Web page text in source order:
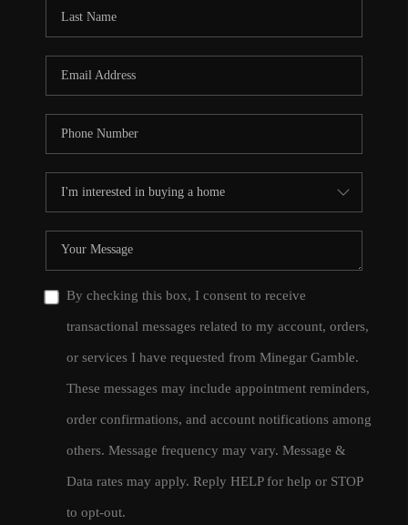
By checking this box, I consent to receive
transactional messages related to my account, orders,
or services I have requested from Minegar Gamble.
These messages may include appointment reminders,
order confirmations, and account notifications among
others. Message frequency may vary. Message &
Data rates may apply. Reply HELP for help or STOP
to opt-out.